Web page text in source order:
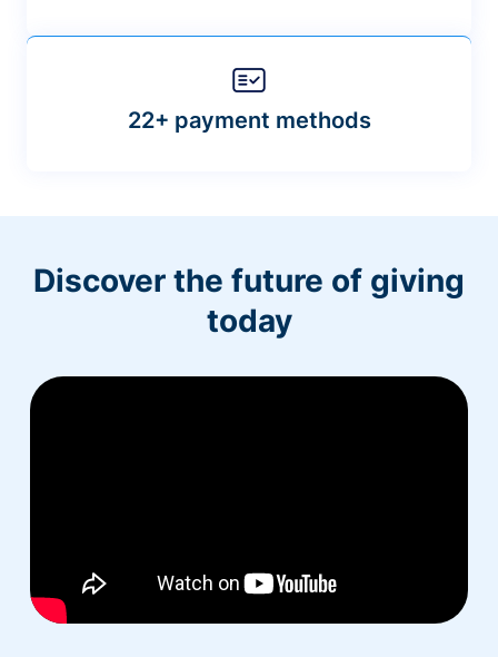
22+ payment methods
Discover the future of giving
today